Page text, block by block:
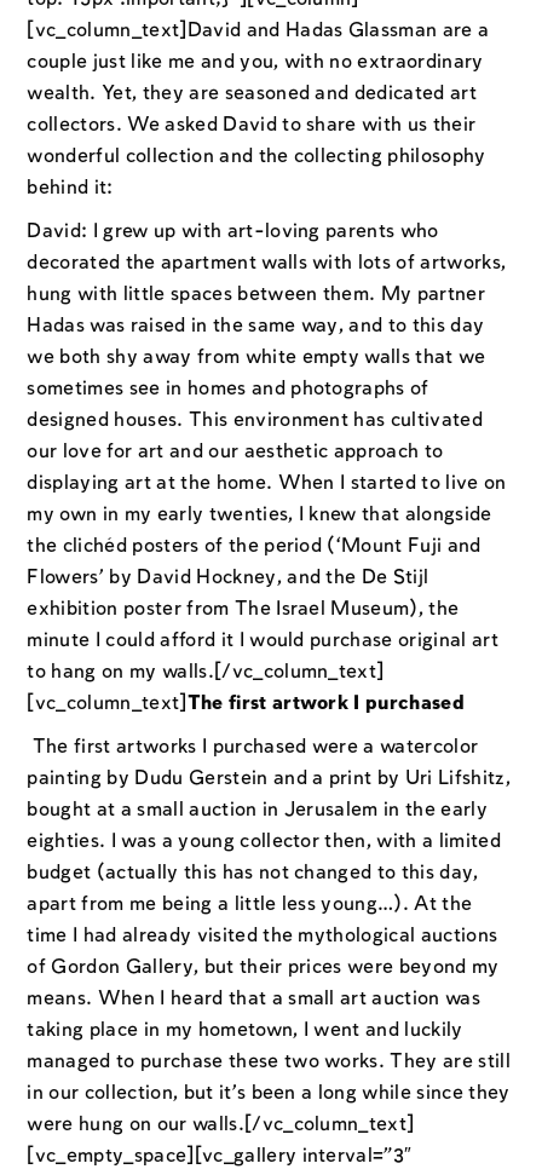
[vc_column_text]David and Hadas Glassman are a
couple just like me and you, with no extraordinary
wealth. Yet, they are seasoned and dedicated art
collectors. We asked David to share with us their
wonderful collection and the collecting philosophy
behind it:
David: I grew up with art-loving parents who
decorated the apartment walls with lots of artworks,
hung with little spaces between them. My partner
Hadas was raised in the same way, and to this day
we both shy away from white empty walls that we
sometimes see in homes and photographs of
designed houses. This environment has cultivated
our love for art and our aesthetic approach to
displaying art at the home. When I started to live on
my own in my early twenties, I knew that alongside
the clichéd posters of the period (‘Mount Fuji and
Flowers’ by David Hockney, and the De Stijl
exhibition poster from The Israel Museum), the
minute I could afford it I would purchase original art
to hang on my walls.[/vc_column_text]
[vc_column_text] The first artwork I purchased
The first artworks I purchased were a watercolor
painting by Dudu Gerstein and a print by Uri Lifshitz,
bought at a small auction in Jerusalem in the early
eighties. I was a young collector then, with a limited
budget (actually this has not changed to this day,
apart from me being a little less young…). At the
time I had already visited the mythological auctions
of Gordon Gallery, but their prices were beyond my
means. When I heard that a small art auction was
taking place in my hometown, I went and luckily
managed to purchase these two works. They are still
in our collection, but it’s been a long while since they
were hung on our walls.[/vc_column_text]
[vc_empty_space][vc_gallery interval=”3″